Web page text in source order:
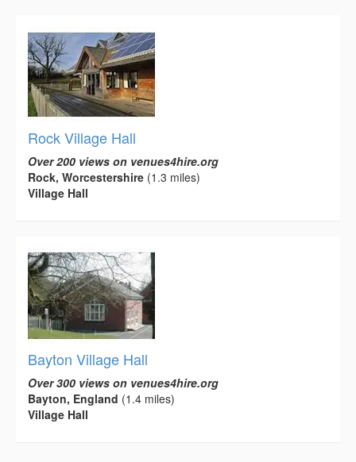
Rock Village Hall
Over 200 views on venues4hire.org
Rock, Worcestershire (1.3 miles)
Village Hall
Bayton Village Hall
Over 300 views on venues4hire.org
Bayton, England (1.4 miles)
Village Hall